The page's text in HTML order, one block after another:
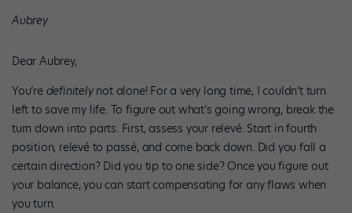
Aubrey
Dear Aubrey,
You’re definitelynot alone! For a very long time, I couldn’t turn
left to save my life. To figure out what’s going wrong, break the
turn down into parts. First, assess your relevé. Start in fourth
position, relevé to passé, and come back down. Did you fall a
certain direction? Did you tip to one side? Once you figure out
your balance, you can start compensating for any flaws when
you turn.